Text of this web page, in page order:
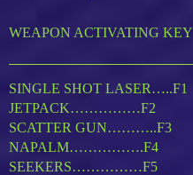
WEAPON ACTIVATING KEY
SINGLE SHOT LASER…..F1
JETPACK……………F2
SCATTER GUN………..F3
NAPALM…………….F4
SEEKERS……………F5